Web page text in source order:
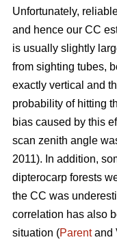
Unfortunately,
and hence our CC
is usually slightly
from sighting tubes,
exactly vertical and
probability of hitting
bias caused by this
scan zenith angle
2011). In addition,
dipterocarp forests
the CC was
correlation has also
situation (Parentand